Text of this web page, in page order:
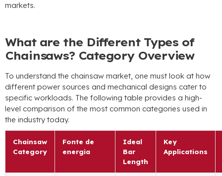
markets.
What are the Different Types of
Chainsaws? Category Overview
To understand the chainsaw market, one must look at how
different power sources and mechanical designs cater to
specific workloads. The following table provides a high-
level comparison of the most common categories used in
the industry today.
Chainsaw
Category
Fonte de
energia
Ideal
Bar
Length
Key
Applications